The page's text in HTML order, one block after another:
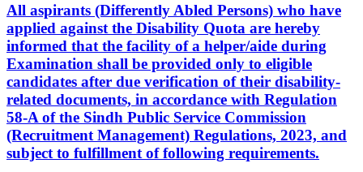
All aspirants (Differently Abled Persons) who have
applied against the Disability Quota are hereby
informed that the facility of a helper/aide during
Examination shall be provided only to eligible
candidates after due verification of their disability-
related documents, in accordance with Regulation
58-A of the Sindh Public Service Commission
(Recruitment Management) Regulations, 2023, and
subject to fulfillment of following requirements.